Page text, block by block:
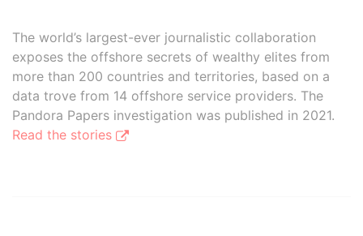
The world’s largest-ever journalistic collaboration
exposes the offshore secrets of wealthy elites from
more than 200 countries and territories, based on a
data trove from 14 offshore service providers. The
Pandora Papers investigation was published in 2021.
Read the stories